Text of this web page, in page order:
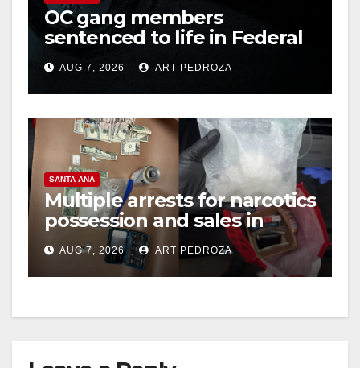
OC gang members
sentenced to life in Federal
prison over Mexican Mafia
hitAUG 7, 2026 ART PEDROZA
SANTA ANA
Multiple arrests for narcotics
possession and sales in
coastal OC
AUG 7, 2026 ART PEDROZA